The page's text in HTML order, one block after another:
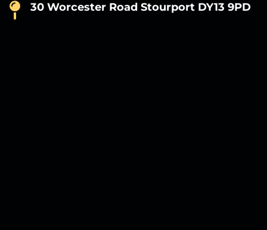
30 Worcester Road Stourport DY13 9PD